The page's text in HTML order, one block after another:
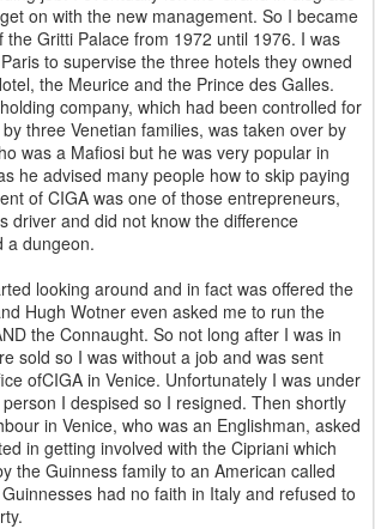
on with the new management. So I became
the Gritti Palace from 1972 until 1976. I was
to supervise the three hotels they owned
the Meurice and the Prince des Galles.
holding company, which had been controlled for
three Venetian families, was taken over by
was a Mafiosi but he was very popular in
he advised many people how to skip paying
of CIGA was one of those entrepreneurs,
driver and did not know the difference
a dungeon.
looking around and in fact was offered the
Hugh Wotner even asked me to run the
the Connaught. So not long after I was in
sold so I was without a job and was sent
ofCIGA in Venice. Unfortunately I was under
I despised so I resigned. Then shortly
in Venice, who was an Englishman, asked
in getting involved with the Cipriani which
the Guinness family to an American called
had no faith in Italy and refused to